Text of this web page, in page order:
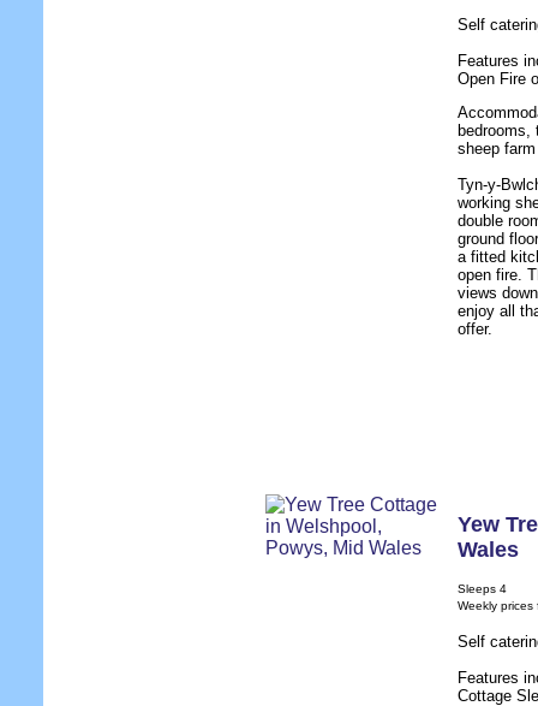
Self
Features
Open Fire
sheep
Tyn-y-
working
double
ground
a fitted
open fire.
views
enjoy all
offer.
Yew
Wales
Sleeps 4
Weekly prices
Self
Features
Cottage